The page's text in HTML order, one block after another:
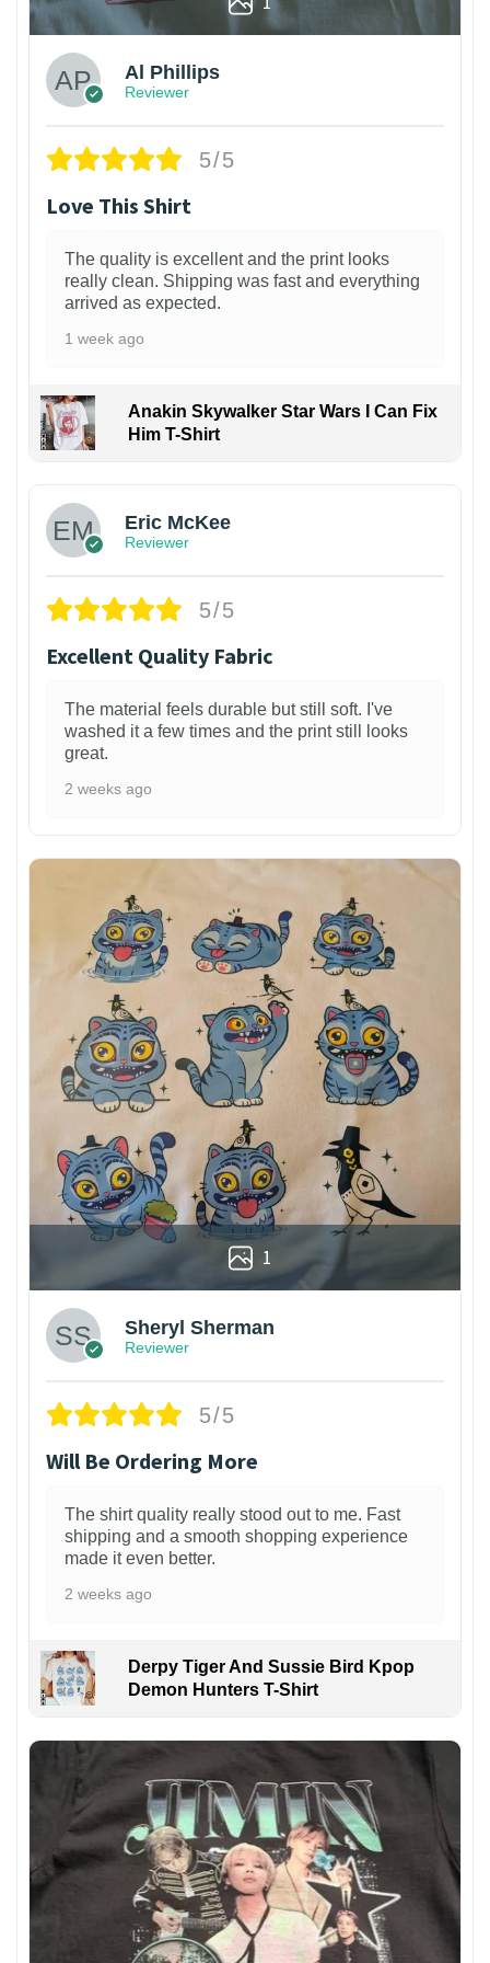
Al Phillips
Reviewer
5/5
Love This Shirt
The quality is excellent and the print looks
really clean. Shipping was fast and everything
arrived as expected.
1 week ago
Anakin Skywalker Star Wars I Can Fix
Him T-Shirt
Eric McKee
Reviewer
5/5
Excellent Quality Fabric
The material feels durable but still soft. I've
washed it a few times and the print still looks
great.
2 weeks ago
1
Sheryl Sherman
Reviewer
5/5
Will Be Ordering More
The shirt quality really stood out to me. Fast
shipping and a smooth shopping experience
made it even better.
2 weeks ago
Derpy Tiger And Sussie Bird Kpop
Demon Hunters T-Shirt